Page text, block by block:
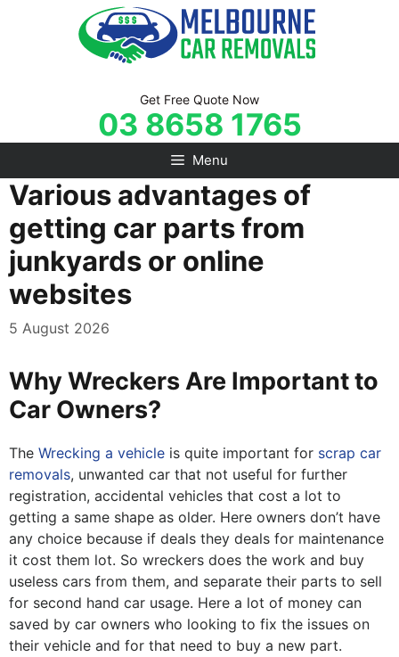
Get Free Quote Now
03 8658 1765
Menu
Various advantages of
getting car parts from
junkyards or online
websites
5 August 2026
Why Wreckers Are Important to
Car Owners?
The Wrecking a vehicle is quite important for scrap car
removals, unwanted car that not useful for further
registration, accidental vehicles that cost a lot to
getting a same shape as older. Here owners don’t have
any choice because if deals they deals for maintenance
it cost them lot. So wreckers does the work and buy
useless cars from them, and separate their parts to sell
for second hand car usage. Here a lot of money can
saved by car owners who looking to fix the issues on
their vehicle and for that need to buy a new part.